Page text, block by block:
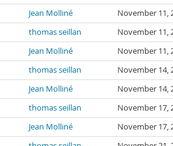
Jean Molliné
November 11,
thomas seillan
November 11,
Jean Molliné
November 11,
thomas seillan
November 14,
Jean Molliné
November 14,
thomas seillan
November 17,
Jean Molliné
November 17,